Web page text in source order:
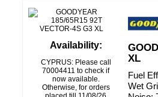
Availability:
CYPRUS: Please call
70004411 to check if
now available.
Otherwise, for orders
XL
Fuel
Wet